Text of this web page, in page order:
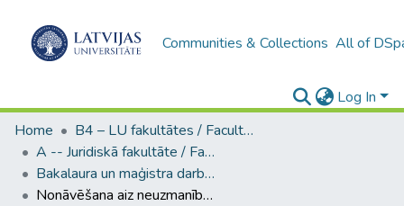
Communities & Collections All of
Log In
Home
B4 – LU fakultātes / Faculties of the UL
A -- Juridiskā fakultāte / Faculty of Law
Bakalaura un maģistra darbi (JF) / Bachelor's and Master's theses
Nonāvēšana aiz neuzmanības